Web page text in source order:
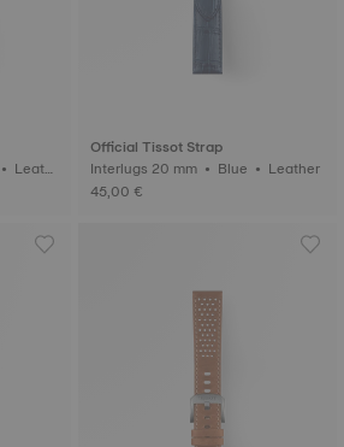
Official Tissot Strap
Interlugs 20 mm • Blue • Leather
45,00 €